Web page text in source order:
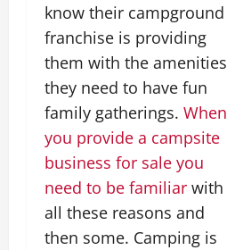
know their campground
franchise is providing
them with the amenities
they need to have fun
family gatherings. When
you provide a campsite
business for sale you
need to be familiar with
all these reasons and
then some. Camping is